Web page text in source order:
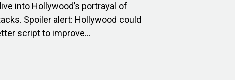
into Hollywood’s portrayal of
Spoiler alert: Hollywood could
script to improve...